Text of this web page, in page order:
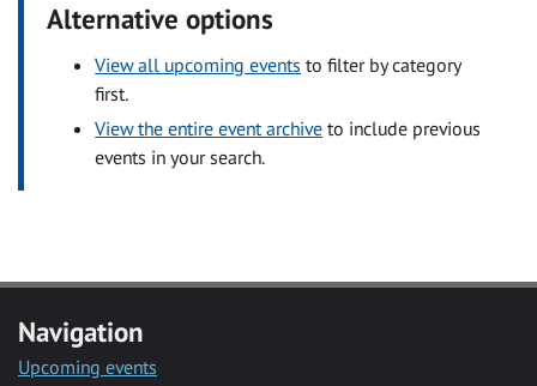
Alternative options
View all upcoming events to filter by category
first.
View the entire event archive to include previous
events in your search.
Navigation
Upcoming events